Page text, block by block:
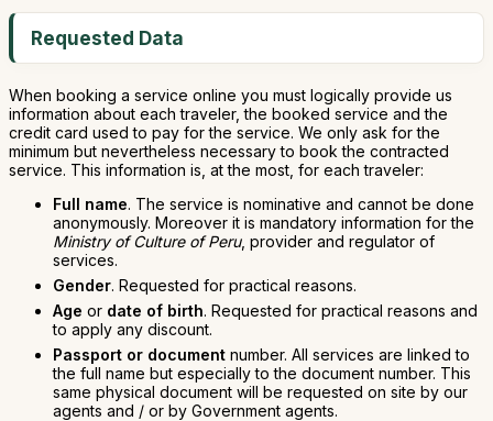
Requested Data
When booking a service online you must logically provide us
information about each traveler, the booked service and the
credit card used to pay for the service. We only ask for the
minimum but nevertheless necessary to book the contracted
service. This information is, at the most, for each traveler:
Full name. The service is nominative and cannot be done
anonymously. Moreover it is mandatory information for the
Ministry of Culture of Peru, provider and regulator of
services.
Gender. Requested for practical reasons.
Age or date of birth. Requested for practical reasons and
to apply any discount.
Passport or document number. All services are linked to
the full name but especially to the document number. This
same physical document will be requested on site by our
agents and / or by Government agents.